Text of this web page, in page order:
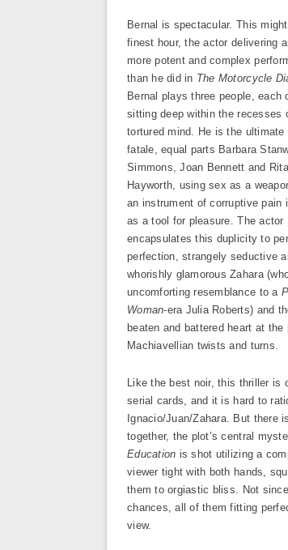
Bernal is spectacular. This
finest hour, the actor delivering
more potent and complex
than he did in The Motorcycle
Bernal plays three people, each
sitting deep within the recesses
tortured mind. He is the ultimate
fatale, equal parts Barbara
Simmons, Joan Bennett and Rita
Hayworth, using sex as a
an instrument of corruptive pain
as a tool for pleasure. The actor
encapsulates this duplicity to
perfection, strangely seductive
whorishly glamorous Zahara
uncomforting resemblance to a
Woman-era Julia Roberts) and
beaten and battered heart at
Machiavellian twists and turns.
Like the best noir, this thriller is
serial cards, and it is hard to
Ignacio/Juan/Zahara. But there
together, the plot’s central
Education is shot utilizing a
viewer tight with both hands,
them to orgiastic bliss. Not
chances, all of them fitting
view.